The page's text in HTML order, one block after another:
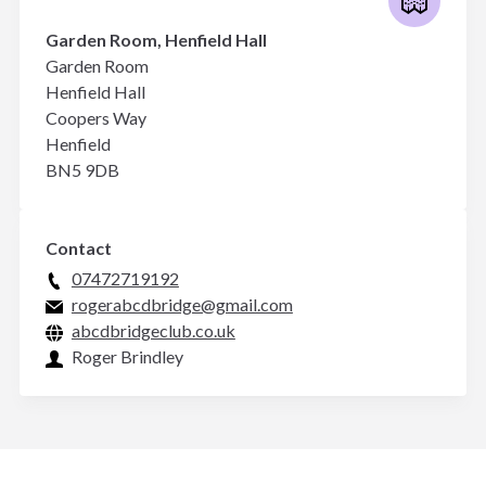
Garden Room, Henfield Hall
Garden Room
Henfield Hall
Coopers Way
Henfield
BN5 9DB
Contact
07472719192
rogerabcdbridge@gmail.com
abcdbridgeclub.co.uk
Roger Brindley